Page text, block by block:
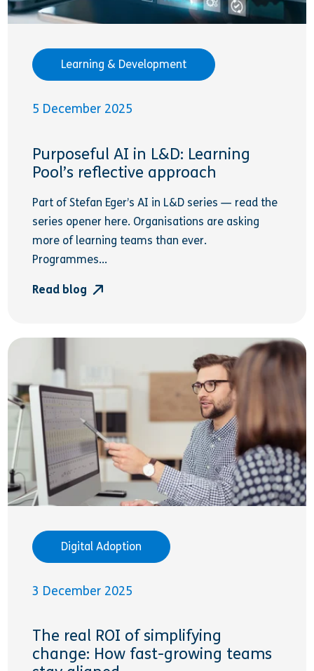
Learning & Development
5 December 2025
Purposeful AI in L&D: Learning
Pool’s reflective approach
Part of Stefan Eger’s AI in L&D series — read the
series opener here. Organisations are asking
more of learning teams than ever.
Programmes...
Read blog
Digital Adoption
3 December 2025
The real ROI of simplifying
change: How fast-growing teams